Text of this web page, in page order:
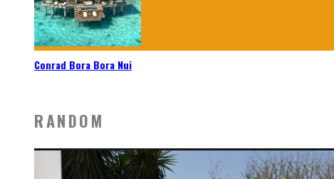
Conrad Bora Bora Nui
RANDOM